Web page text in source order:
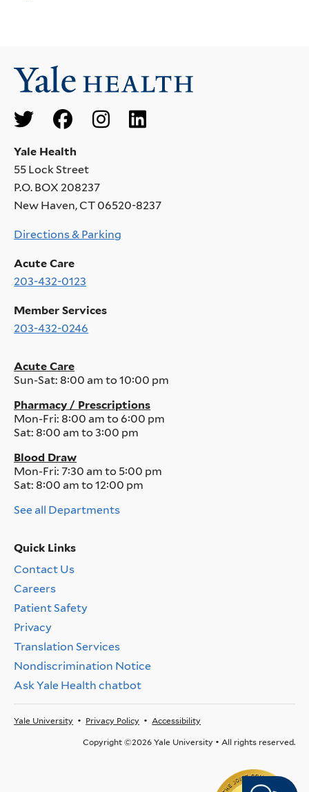
Social
Yale Health
55 Lock Street
P.O. BOX 208237
New Haven, CT 06520-8237
Directions & Parking
Acute Care
203-432-0123
Member Services
203-432-0246
Acute Care
Sun-Sat: 8:00 am to 10:00 pm
Pharmacy / Prescriptions
Mon-Fri: 8:00 am to 6:00 pm
Sat: 8:00 am to 3:00 pm
Blood Draw
Mon-Fri: 7:30 am to 5:00 pm
Sat: 8:00 am to 12:00 pm
See all Departments
Quick Links
Quick
Links
Menu
Contact Us
Careers
Patient Safety
Privacy
Translation Services
Nondiscrimination Notice
Ask Yale Health chatbot
Footer
Yale University Privacy Policy Accessibility
Copyright ©2026 Yale University • All rights reserved.